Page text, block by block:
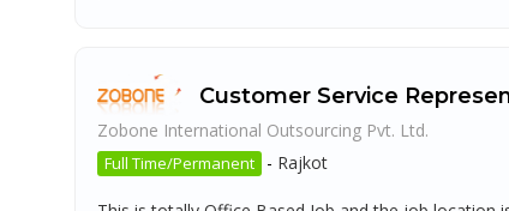
Customer Service
Zobone International Outsourcing Pvt. Ltd.
Full Time/Permanent - Rajkot